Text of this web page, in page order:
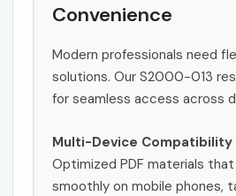
Convenience
Modern professionals need
solutions. Our S2000-013
for seamless access across
Multi-Device Compatibility
Optimized PDF materials
smoothly on mobile phones,